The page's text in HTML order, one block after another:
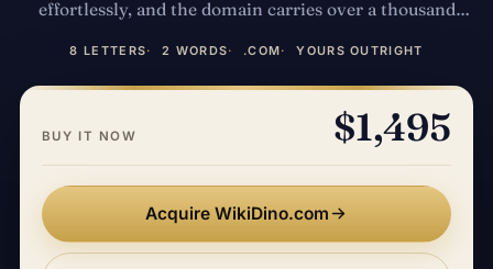
effortlessly, and the domain carries over a thousand
reference site. A playful, memorable .com in an
evergreen kids' niche.
8 LETTERS 2 WORDS .COM YOURS OUTRIGHT
BUY IT NOW $1,495
Acquire WikiDino.com